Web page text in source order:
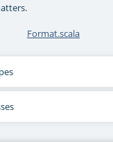
Format.scala